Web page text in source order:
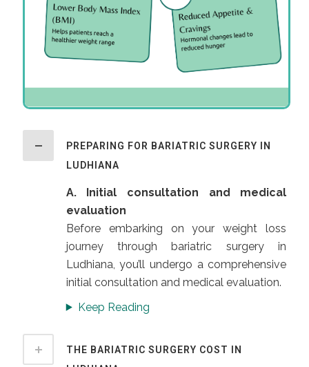
PREPARING FOR BARIATRIC SURGERY IN
LUDHIANA
A. Initial consultation and medical
evaluation
Before embarking on your weight loss
journey through bariatric surgery in
Ludhiana, you’ll undergo a comprehensive
initial consultation and medical evaluation.
Keep Reading
THE BARIATRIC SURGERY COST IN